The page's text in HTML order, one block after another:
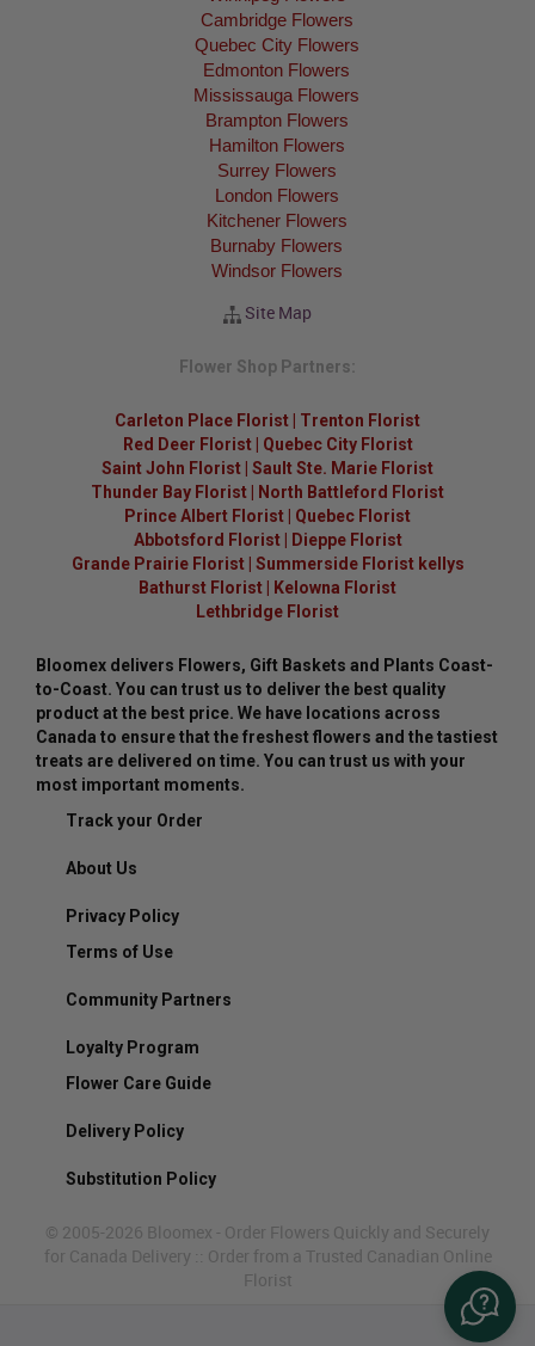
Cambridge Flowers
Quebec City Flowers
Edmonton Flowers
Mississauga Flowers
Brampton Flowers
Hamilton Flowers
Surrey Flowers
London Flowers
Kitchener Flowers
Burnaby Flowers
Windsor Flowers
Site Map
Flower Shop Partners:
Carleton Place Florist
Trenton Florist
Red Deer Florist| Quebec City Florist
Saint John Florist Sault Ste. Marie Florist
Thunder Bay Florist
North Battleford Florist
Prince Albert Florist
Quebec Florist
Abbotsford Florist|
Dieppe Florist
Grande Prairie Florist| Summerside Florist kellys
Bathurst Florist
Kelowna Florist
Lethbridge Florist
Bloomex delivers Flowers, Gift Baskets and Plants Coast-
to-Coast. You can trust us to deliver the best quality
product at the best price. We have locations across
Canada to ensure that the freshest flowers and the tastiest
treats are delivered on time. You can trust us with your
most important moments.
Track your Order
About Us
Privacy Policy
Terms of Use
Community Partners
Loyalty Program
Flower Care Guide
Delivery Policy
Substitution Policy
© 2005-2026 Bloomex - Order Flowers Quickly and Securely
for Canada Delivery :: Order from a Trusted Canadian Online
Florist